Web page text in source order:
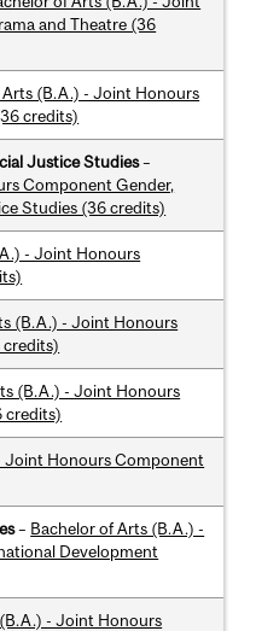
and Theatre (36
Arts (B.A.) - Joint Honours
credits)
Justice Studies–
Component Gender,
Studies (36 credits)
- Joint Honours
(B.A.) - Joint Honours
(B.A.) - Joint Honours
credits)
Joint Honours Component
– Bachelor of Arts (B.A.) -
Development
- Joint Honours